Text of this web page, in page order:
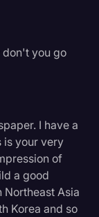
don't you go
I have a
is your very
of
a good
Northeast Asia
Korea and so